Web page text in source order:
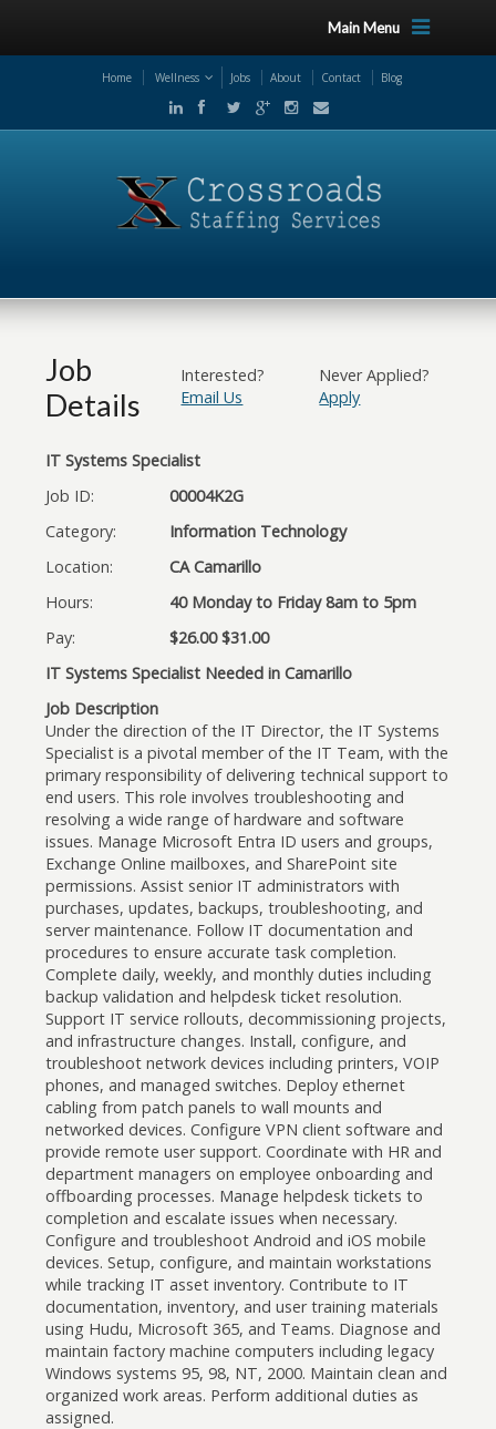
Main Menu
Home Wellness Jobs About Contact Blog
Job
Details
Interested?
Email Us
Never Applied?
Apply
IT Systems Specialist
Job ID:
00004K2G
Category:
Information Technology
Location:
CA Camarillo
Hours:
40 Monday to Friday 8am to 5pm
Pay:
$26.00 $31.00
IT Systems Specialist Needed in Camarillo
Job Description
Under the direction of the IT Director, the IT Systems
Specialist is a pivotal member of the IT Team, with the
primary responsibility of delivering technical support to
end users. This role involves troubleshooting and
resolving a wide range of hardware and software
issues. Manage Microsoft Entra ID users and groups,
Exchange Online mailboxes, and SharePoint site
permissions. Assist senior IT administrators with
purchases, updates, backups, troubleshooting, and
server maintenance. Follow IT documentation and
procedures to ensure accurate task completion.
Complete daily, weekly, and monthly duties including
backup validation and helpdesk ticket resolution.
Support IT service rollouts, decommissioning projects,
and infrastructure changes. Install, configure, and
troubleshoot network devices including printers, VOIP
phones, and managed switches. Deploy ethernet
cabling from patch panels to wall mounts and
networked devices. Configure VPN client software and
provide remote user support. Coordinate with HR and
department managers on employee onboarding and
offboarding processes. Manage helpdesk tickets to
completion and escalate issues when necessary.
Configure and troubleshoot Android and iOS mobile
devices. Setup, configure, and maintain workstations
while tracking IT asset inventory. Contribute to IT
documentation, inventory, and user training materials
using Hudu, Microsoft 365, and Teams. Diagnose and
maintain factory machine computers including legacy
Windows systems 95, 98, NT, 2000. Maintain clean and
organized work areas. Perform additional duties as
assigned.